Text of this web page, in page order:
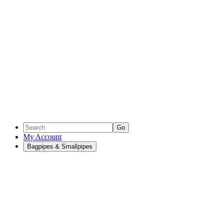
Go
My Account
Bagpipes & Smallpipes